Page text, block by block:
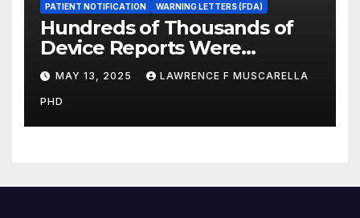
PATIENT NOTIFICATION
WARNING LETTERS (FDA)
Hundreds of Thousands of
Device Reports Were
Submitted Late to FDA, a
New Study Has Found,
Raising Safety Questions
MAY 13, 2025 LAWRENCE F MUSCARELLA
PHD